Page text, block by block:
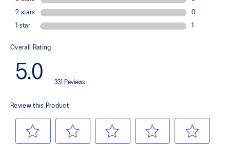
Reflective details are designed to help improve visibility in low-
light conditions
recycled content to reduce waste and carbon emissions
100% Recycled Nylon